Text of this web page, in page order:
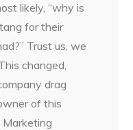
likely, “why is
for their
Trust us, we
changed,
drag
of this